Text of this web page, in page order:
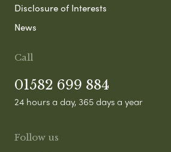
Disclosure of Interests
News
Call
01582 699 884
24 hours a day, 365 days a year
Follow us